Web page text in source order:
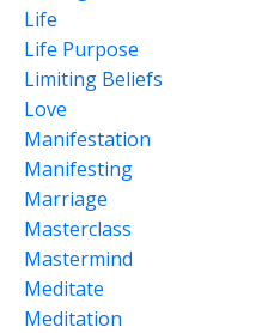
Life
Life Purpose
Limiting Beliefs
Love
Manifestation
Manifesting
Marriage
Masterclass
Mastermind
Meditate
Meditation